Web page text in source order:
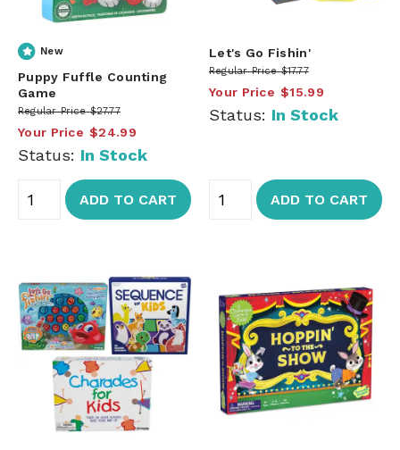
New
Puppy Fuffle Counting
Game
Regular Price $27.77
Your Price $24.99
Status: In Stock
ADD TO CART
Let's Go Fishin'
Regular Price $17.77
Your Price $15.99
Status: In Stock
ADD TO CART